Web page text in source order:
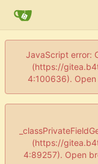
JavaScript error:
(https://
4:100636). Open
(https://
4:89257). Open